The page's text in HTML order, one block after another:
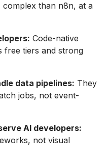
complex than n8n, at a
Code-native
free tiers and strong
data pipelines: They
jobs, not event-
AI developers:
not visual